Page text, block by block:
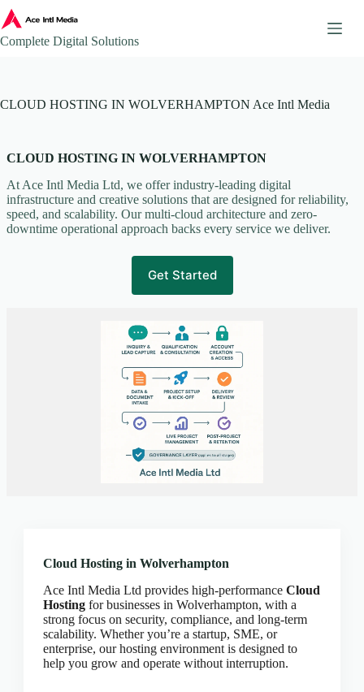
Skip
to
content
Ace Intl Media – Company Brochure
AI & Automation Solutions
AWS Mirror Integration.
Client Onboarding
Client Onboarding Journey
Client Portal
Cloud Hosting Europe
CLOUD HOSTING IN Austria – Vienna Ace Intl
Media
CLOUD HOSTING IN Belarus – Minsk Ace Intl
Media
CLOUD HOSTING IN BIRMINGHAM Ace Intl
Media
CLOUD HOSTING IN Bosnia & Herzegovina –
Sarajevo Ace Intl Media
CLOUD HOSTING IN BRADFORD Ace Intl
Media
CLOUD HOSTING IN BRIGHTON Ace Intl
Complete Digital Solutions
CLOUD HOSTING IN WOLVERHAMPTON Ace Intl Media
CLOUD HOSTING IN WOLVERHAMPTON
At Ace Intl Media Ltd, we offer industry-leading digital
infrastructure and creative solutions that are designed for reliability,
speed, and scalability. Our multi-cloud architecture and zero-
downtime operational approach backs every service we deliver.
Get Started
Cloud Hosting in Wolverhampton
Ace Intl Media Ltd provides high-performanceCloud
Hosting for businesses in Wolverhampton, with a
strong focus on security, compliance, and long-term
scalability. Whether you’re a startup, SME, or
enterprise, our hosting environment is designed to
help you grow and operate without interruption.